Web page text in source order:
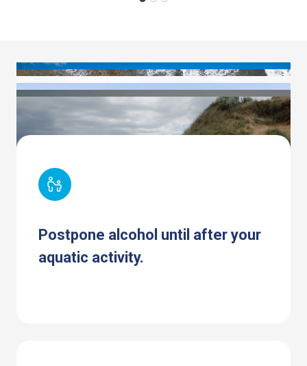
Postpone alcohol until after your
aquatic activity.